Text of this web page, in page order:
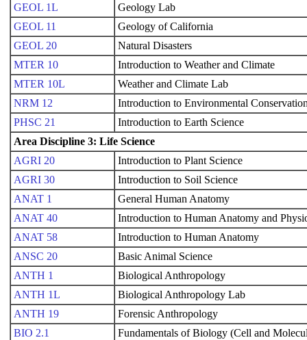
GEOL 1L
Geology Lab
GEOL 11
Geology of California
GEOL 20
Natural Disasters
MTER 10
Introduction to Weather and Climate
MTER 10L
Weather and Climate Lab
NRM 12
Introduction to Environmental
PHSC 21
Introduction to Earth Science
Area Discipline 3: Life Science
AGRI 20
Introduction to Plant Science
AGRI 30
Introduction to Soil Science
ANAT 1
General Human Anatomy
ANAT 40
Introduction to Human Anatomy and
ANAT 58
Introduction to Human Anatomy
ANSC 20
Basic Animal Science
ANTH 1
Biological Anthropology
ANTH 1L
Biological Anthropology Lab
ANTH 19
Forensic Anthropology
BIO 2.1
Fundamentals of Biology (Cell and